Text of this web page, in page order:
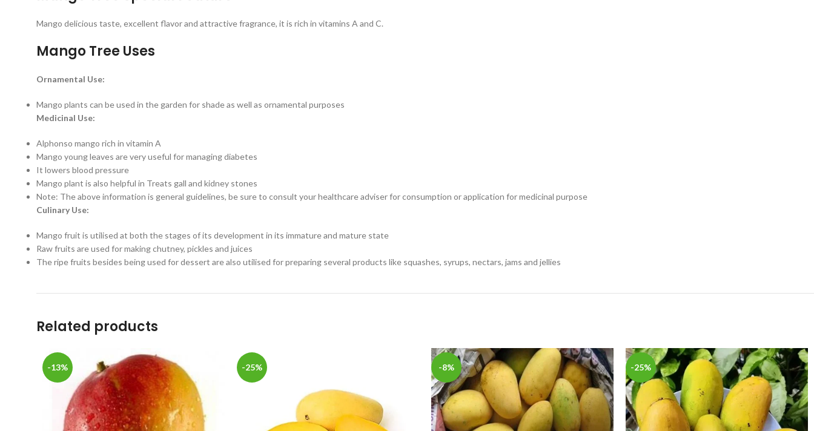
Mango delicious taste, excellent flavor and attractive fragrance, it is rich in vitamins A and C.
Mango Tree Uses
Ornamental Use:
Mango plants can be used in the garden for shade as well as ornamental purposes
Medicinal Use:
Alphonso mango rich in vitamin A
Mango young leaves are very useful for managing diabetes
It lowers blood pressure
Mango plant is also helpful in Treats gall and kidney stones
Note: The above information is general guidelines, be sure to consult your healthcare adviser for consumption or application for medicinal purpose
Culinary Use:
Mango fruit is utilised at both the stages of its development in its immature and mature state
Raw fruits are used for making chutney, pickles and juices
The ripe fruits besides being used for dessert are also utilised for preparing several products like squashes, syrups, nectars, jams and jellies
Related products
-13% -25% -8% -25%